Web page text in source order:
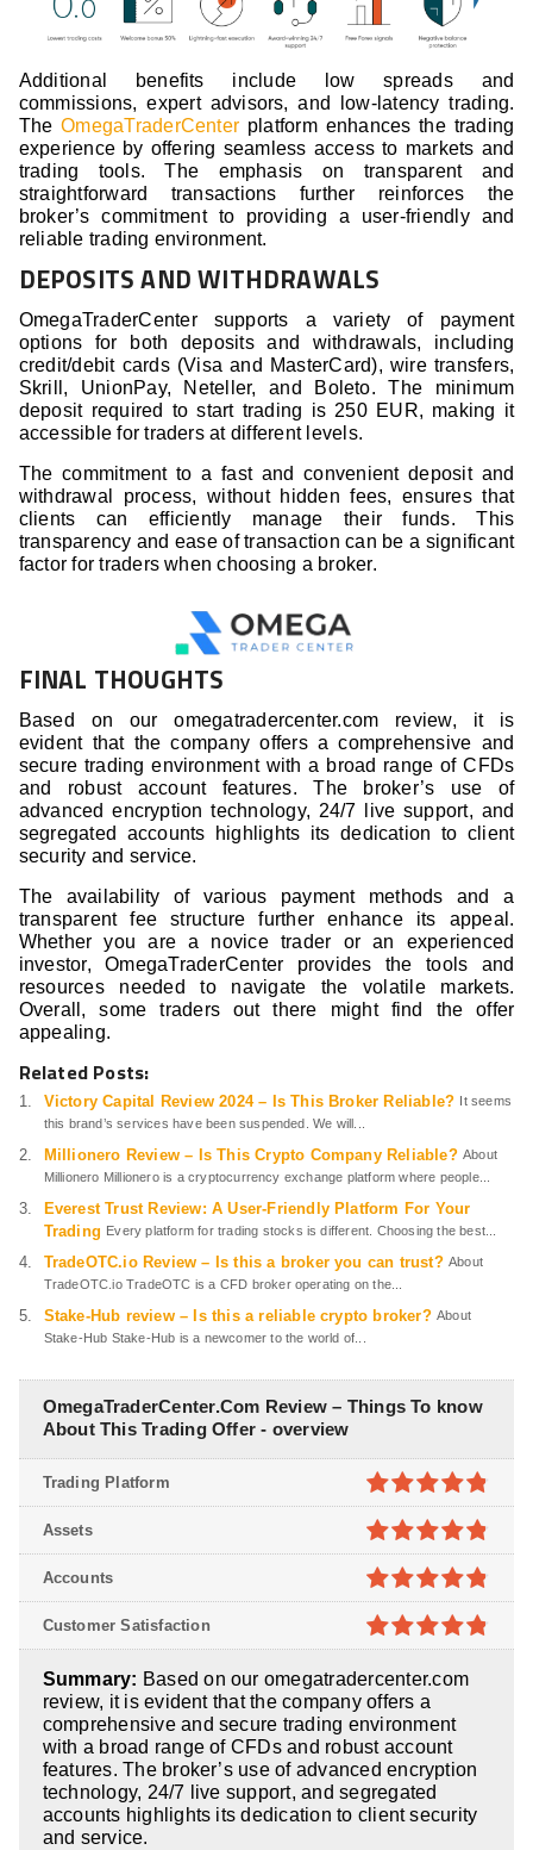
Additional benefits include low spreads and
commissions, expert advisors, and low-latency trading.
TheOmegaTraderCenter platform enhances the trading
experience by offering seamless access to markets and
trading tools. The emphasis on transparent and
straightforward transactions further reinforces the
broker’s commitment to providing a user-friendly and
reliable trading environment.
DEPOSITS AND WITHDRAWALS
OmegaTraderCenter supports a variety of payment
options for both deposits and withdrawals, including
credit/debit cards (Visa and MasterCard), wire transfers,
Skrill, UnionPay, Neteller, and Boleto. The minimum
deposit required to start trading is 250 EUR, making it
accessible for traders at different levels.
The commitment to a fast and convenient deposit and
withdrawal process, without hidden fees, ensures that
clients can efficiently manage their funds. This
transparency and ease of transaction can be a significant
factor for traders when choosing a broker.
FINAL THOUGHTS
Based on our omegatradercenter.com review, it is
evident that the company offers a comprehensive and
secure trading environment with a broad range of CFDs
and robust account features. The broker’s use of
advanced encryption technology, 24/7 live support, and
segregated accounts highlights its dedication to client
security and service.
The availability of various payment methods and a
transparent fee structure further enhance its appeal.
Whether you are a novice trader or an experienced
investor, OmegaTraderCenter provides the tools and
resources needed to navigate the volatile markets.
Overall, some traders out there might find the offer
appealing.
Related Posts:
Victory Capital Review 2024 – Is This Broker Reliable? It seems
this brand’s services have been suspended. We will...
Millionero Review – Is This Crypto Company Reliable? About
Millionero Millionero is a cryptocurrency exchange platform where people...
Everest Trust Review: A User-Friendly Platform For Your
Trading Every platform for trading stocks is different. Choosing the best...
TradeOTC.io Review – Is this a broker you can trust? About
TradeOTC.io TradeOTC is a CFD broker operating on the...
Stake-Hub review – Is this a reliable crypto broker? About
Stake-Hub Stake-Hub is a newcomer to the world of...
OmegaTraderCenter.Com Review – Things To know
About This Trading Offer - overview
4.8out of
5
Trading Platform
4.8out of
5
Assets
4.8out of
5
Accounts
5
Customer Satisfaction
Summary: Based on our omegatradercenter.com
review, it is evident that the company offers a
comprehensive and secure trading environment
with a broad range of CFDs and robust account
features. The broker’s use of advanced encryption
technology, 24/7 live support, and segregated
accounts highlights its dedication to client security
and service.